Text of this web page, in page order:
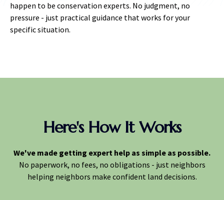
happen to be conservation experts. No judgment, no
pressure - just practical guidance that works for your
specific situation.
Here's How It Works
We've made getting expert help as simple as possible.
No paperwork, no fees, no obligations - just neighbors
helping neighbors make confident land decisions.